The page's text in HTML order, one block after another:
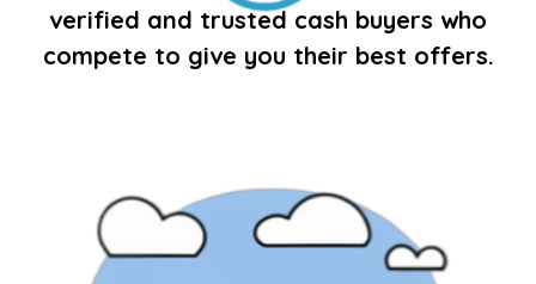
verified and trusted cash buyers who
compete to give you their best offers.